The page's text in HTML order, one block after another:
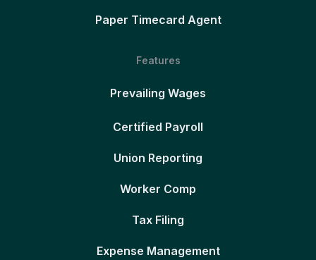
Paper Timecard Agent
Features
Prevailing Wages
Certified Payroll
Union Reporting
Worker Comp
Tax Filing
Expense Management